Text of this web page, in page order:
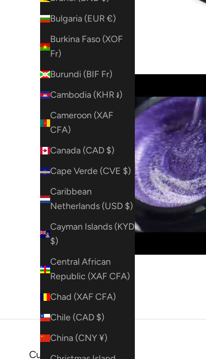
Bulgaria (EUR €)
Burkina Faso (XOF
Fr)
Burundi (BIF Fr)
Cambodia (KHR ៛)
Cameroon (XAF
CFA)
Canada (CAD $)
Cape Verde (CVE $)
Caribbean
Netherlands (USD $)
Cayman Islands (KYD
$)
Central African
Republic (XAF CFA)
Chad (XAF CFA)
Chile (CAD $)
China (CNY ¥)
Customer reviews